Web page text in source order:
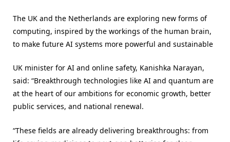
The UK and the Netherlands are exploring new forms of
computing, inspired by the workings of the human brain,
to make future AI systems more powerful and sustainable
UK minister for AI and online safety, Kanishka Narayan,
said: “Breakthrough technologies like AI and quantum are
at the heart of our ambitions for economic growth, better
public services, and national renewal.
“These fields are already delivering breakthroughs: from